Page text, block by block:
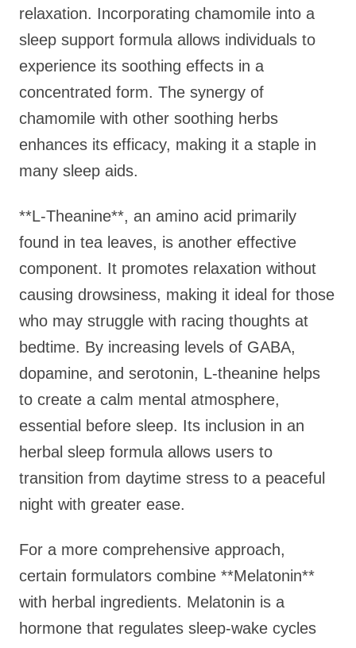
relaxation. Incorporating chamomile into a
sleep support formula allows individuals to
experience its soothing effects in a
concentrated form. The synergy of
chamomile with other soothing herbs
enhances its efficacy, making it a staple in
many sleep aids.
**L-Theanine**, an amino acid primarily
found in tea leaves, is another effective
component. It promotes relaxation without
causing drowsiness, making it ideal for those
who may struggle with racing thoughts at
bedtime. By increasing levels of GABA,
dopamine, and serotonin, L-theanine helps
to create a calm mental atmosphere,
essential before sleep. Its inclusion in an
herbal sleep formula allows users to
transition from daytime stress to a peaceful
night with greater ease.
For a more comprehensive approach,
certain formulators combine **Melatonin**
with herbal ingredients. Melatonin is a
hormone that regulates sleep-wake cycles